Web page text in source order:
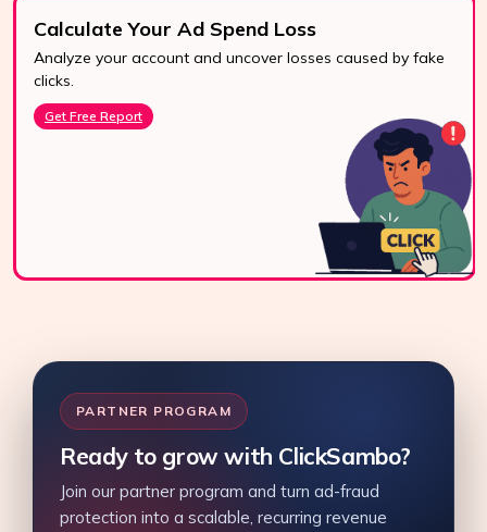
Calculate Your Ad Spend Loss
Analyze your account and uncover losses caused by fake
clicks.
Get Free Report
24/7 Support
Reach us easily
via WhatsApp,
PARTNER PROGRAM
Ready to grow with ClickSambo?
Join our partner program and turn ad-fraud
protection into a scalable, recurring revenue